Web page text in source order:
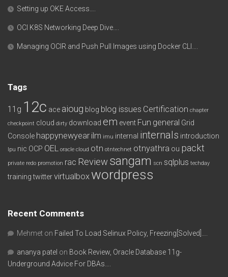
Setting up OKE Access….
OCI K8S Networking Deep Dive….
Managing OCIR and Push Pull Images using Docker CLI….
Tags
11g 12c ace aioug blog blog issues Certification chapter
checkpoint cloud dirty download em event Fun general Grid
Console happynewyear ilm imu internal internals introduction
lpu nic OCP OEL oracle cloud otn otntechnet otnyathra ou packt
private redo promotion rac Review sangam scn sqlplus techday
training twittervirtualbox wordpress
Recent Comments
Mehmet on Failed To Load Selinux Policy, Freezing[Solved]….
ananya patel on Book Review, Oracle Database 11g-
Underground Advice For DBAs….